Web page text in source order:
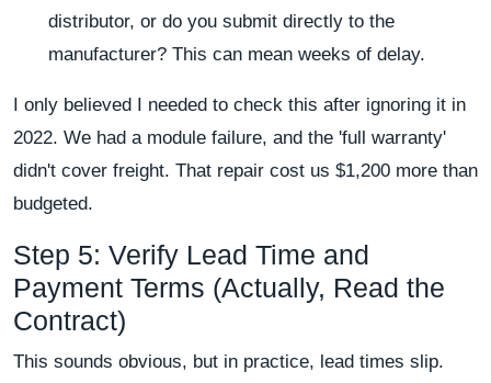
distributor, or do you submit directly to the
manufacturer? This can mean weeks of delay.
I only believed I needed to check this after ignoring it in
2022. We had a module failure, and the 'full warranty'
didn't cover freight. That repair cost us $1,200 more than
budgeted.
Step 5: Verify Lead Time and
Payment Terms (Actually, Read the
Contract)
This sounds obvious, but in practice, lead times slip.